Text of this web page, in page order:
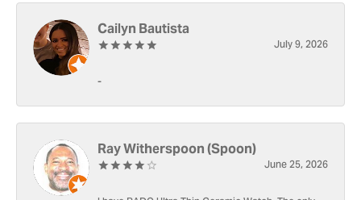
Cailyn Bautista
July 9, 2026
-
Ray Witherspoon (Spoon)
June 25, 2026